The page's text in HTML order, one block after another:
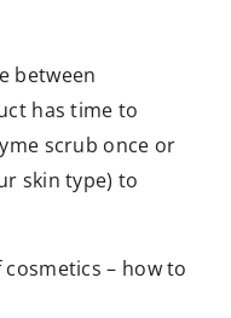
between
has time to
scrub once or
skin type) to
– how to